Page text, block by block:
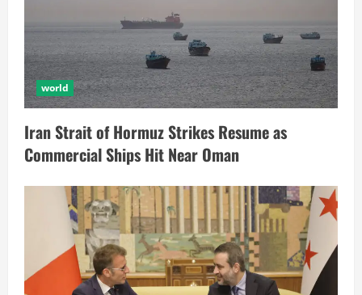
world
Iran Strait of Hormuz Strikes Resume as
Commercial Ships Hit Near Oman